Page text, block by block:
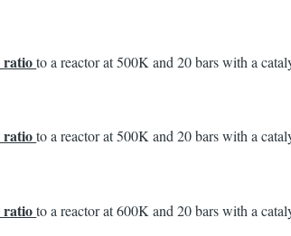
ratioto a reactor at 500K and 20 bars with a
ratioto a reactor at 500K and 20 bars with a
ratioto a reactor at 600K and 20 bars with a